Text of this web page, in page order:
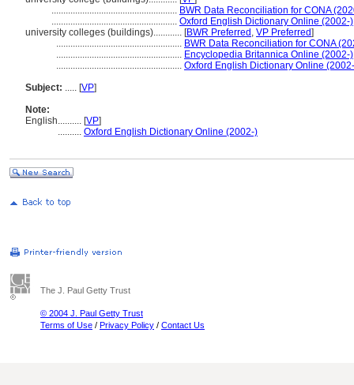
..................................................... BWR Data Reconciliation for CONA
..................................................... Oxford English Dictionary Online (2002-)
university colleges (buildings)............ [BWR Preferred , VP Preferred]
..................................................... BWR Data Reconciliation for CONA
..................................................... Encyclopedia Britannica Online (2002-)
..................................................... Oxford English Dictionary Online
Subject: ..... [VP]
Note:
English.......... [VP]
.......... Oxford English Dictionary Online (2002-)
The J. Paul Getty Trust
© 2004 J. Paul Getty Trust
Terms of Use / Privacy Policy / Contact Us